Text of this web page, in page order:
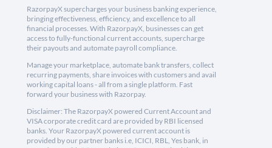
RazorpayX supercharges your business banking experience,
bringing effectiveness, efficiency, and excellence to all
financial processes. With RazorpayX, businesses can get
access to fully-functional current accounts, supercharge
their payouts and automate payroll compliance.
Manage your marketplace, automate bank transfers, collect
recurring payments, share invoices with customers and avail
working capital loans - all from a single platform. Fast
forward your business with Razorpay.
Disclaimer: The RazorpayX powered Current Account and
VISA corporate credit card are provided by RBI licensed
banks. Your RazorpayX powered current account is
provided by our partner banks i.e, ICICI, RBL, Yes bank, in